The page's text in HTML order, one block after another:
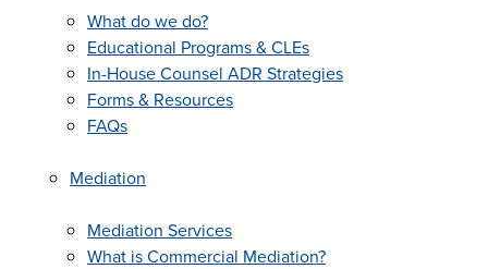
What do we do?
Educational Programs & CLEs
In-House Counsel ADR Strategies
Forms & Resources
FAQs
Mediation
Mediation Services
What is Commercial Mediation?